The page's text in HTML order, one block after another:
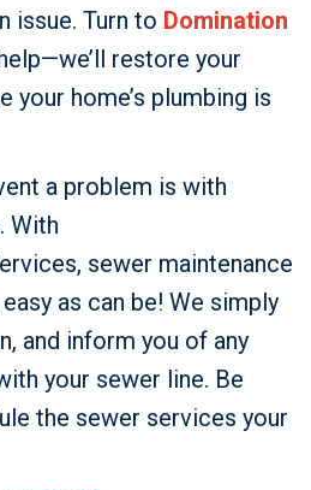
issue. Turn to Domination
restore your
your home’s plumbing is
a problem is with
With
, sewer maintenance
as can be! We simply
and inform you of any
your sewer line. Be
the sewer services your